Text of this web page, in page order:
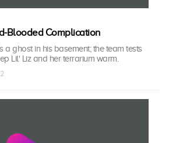
Blooded Complication
a ghost in his basement; the team tests
Lil' Liz and her terrarium warm.